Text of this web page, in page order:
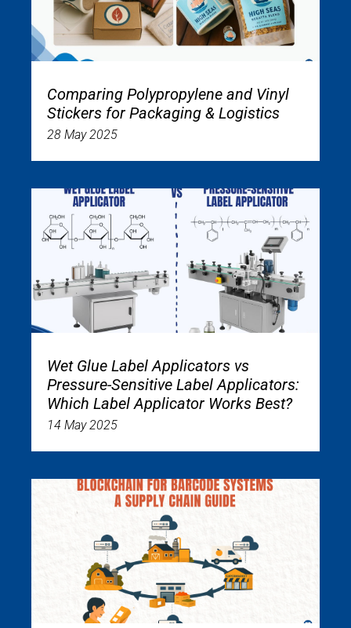
Comparing Polypropylene and Vinyl
Stickers for Packaging & Logistics
28 May 2025
Wet Glue Label Applicators vs
Pressure-Sensitive Label Applicators:
Which Label Applicator Works Best?
14 May 2025